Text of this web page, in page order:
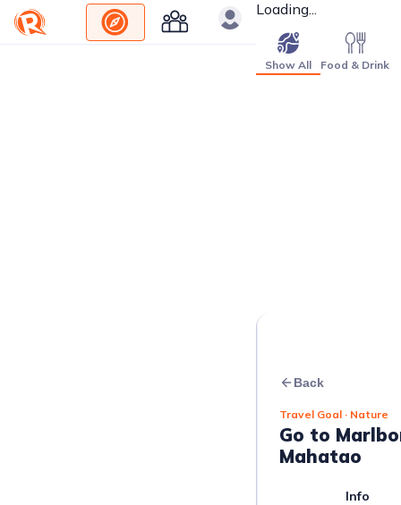
Loading...
Show All Food & Drink
Back
Travel Goal · Nature
Go to
Mahatao
Info